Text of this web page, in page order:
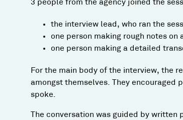
3 people from the agency joined the
the interview lead, who ran the
one person making rough notes
one person making a detailed
For the main body of the interview, the
amongst themselves. They
spoke.
The conversation was guided by